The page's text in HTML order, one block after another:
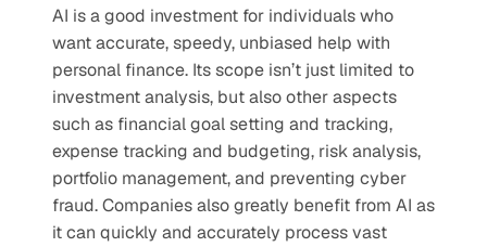
AI is a good investment for individuals who
want accurate, speedy, unbiased help with
personal finance. Its scope isn’t just limited to
investment analysis, but also other aspects
such as financial goal setting and tracking,
expense tracking and budgeting, risk analysis,
portfolio management, and preventing cyber
fraud. Companies also greatly benefit from AI as
it can quickly and accurately process vast